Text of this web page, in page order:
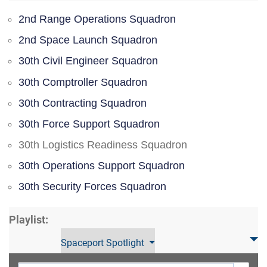
2nd Range Operations Squadron
2nd Space Launch Squadron
30th Civil Engineer Squadron
30th Comptroller Squadron
30th Contracting Squadron
30th Force Support Squadron
30th Logistics Readiness Squadron
30th Operations Support Squadron
30th Security Forces Squadron
Playlist:
Spaceport Spotlight